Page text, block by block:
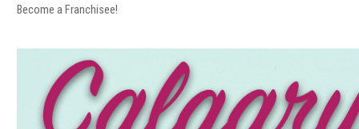
Become a Franchisee!